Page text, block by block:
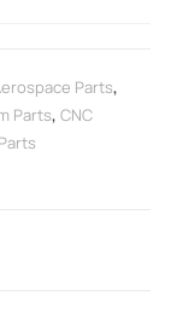
Parts,
Parts,CNC